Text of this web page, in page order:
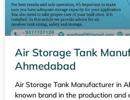
Air Storage Tank
Ahmedabad
Air Storage Tank Manufacturer in
known brand in the production and